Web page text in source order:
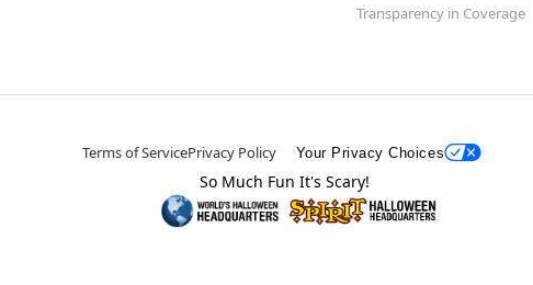
Transparency in Coverage
Terms of ServicePrivacy Policy Your Privacy Choices
So Much Fun It's Scary!